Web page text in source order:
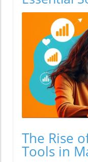
The Rise
Tools in